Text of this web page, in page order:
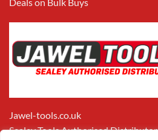
Jawel-tools.co.uk
Sealey Tools Authorised Distributor